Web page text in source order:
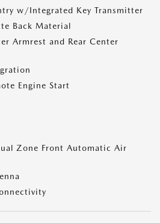
w/Integrated Key Transmitter
Back Material
Armrest and Rear Center
Engine Start
Zone Front Automatic Air